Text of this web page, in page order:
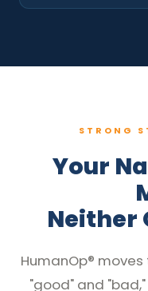
STRONG
Your
Neither
HumanOp®
"good" and